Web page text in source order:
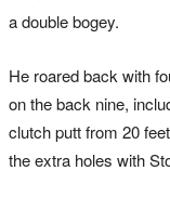
a double bogey.
He roared back with
on the back nine,
clutch putt from 20
the extra holes with